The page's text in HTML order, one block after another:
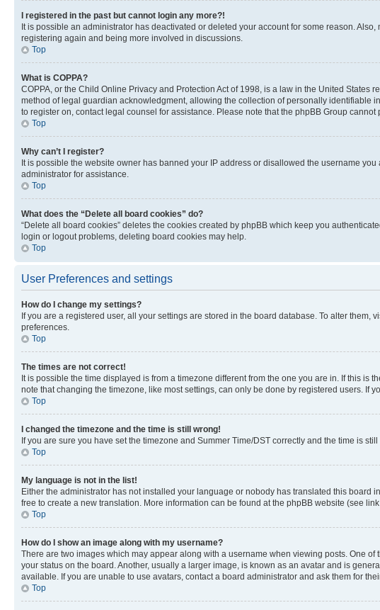
I registered in the past but cannot login any more?!
It is possible an administrator has deactivated or deleted your account for some reason.
registering again and being more involved in discussions.
Top
What is COPPA?
COPPA, or the Child Online Privacy and Protection Act of 1998, is a law in the United
method of legal guardian acknowledgment, allowing the collection of personally identifiable
to register on, contact legal counsel for assistance. Please note that the phpBB Group
Top
Why can’t I register?
It is possible the website owner has banned your IP address or disallowed the username
administrator for assistance.
Top
What does the “Delete all board cookies” do?
“Delete all board cookies” deletes the cookies created by phpBB which keep you
login or logout problems, deleting board cookies may help.
Top
User Preferences and settings
How do I change my settings?
If you are a registered user, all your settings are stored in the board database. To alter
preferences.
Top
The times are not correct!
It is possible the time displayed is from a timezone different from the one you are in. If this is
note that changing the timezone, like most settings, can only be done by registered users. If
Top
I changed the timezone and the time is still wrong!
If you are sure you have set the timezone and Summer Time/DST correctly and the time is
Top
My language is not in the list!
Either the administrator has not installed your language or nobody has translated this
free to create a new translation. More information can be found at the phpBB website (see
Top
How do I show an image along with my username?
There are two images which may appear along with a username when viewing posts. One
your status on the board. Another, usually a larger image, is known as an avatar and is
available. If you are unable to use avatars, contact a board administrator and ask them for
Top